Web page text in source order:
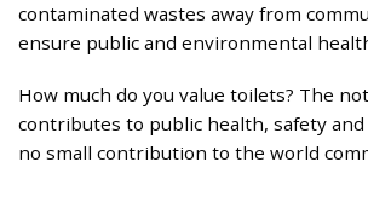
contaminated wastes away from
ensure public and environmental
How much do you value toilets? The
contributes to public health, safety
no small contribution to the world